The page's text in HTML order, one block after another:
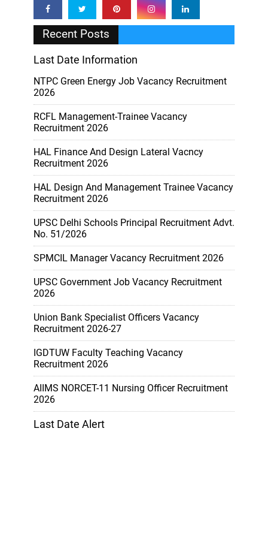
Recent Posts
Last Date Information
NTPC Green Energy Job Vacancy Recruitment
2026
RCFL Management-Trainee Vacancy
Recruitment 2026
HAL Finance And Design Lateral Vacncy
Recruitment 2026
HAL Design And Management Trainee Vacancy
Recruitment 2026
UPSC Delhi Schools Principal Recruitment Advt.
No. 51/2026
SPMCIL Manager Vacancy Recruitment 2026
UPSC Government Job Vacancy Recruitment
2026
Union Bank Specialist Officers Vacancy
Recruitment 2026-27
IGDTUW Faculty Teaching Vacancy
Recruitment 2026
AIIMS NORCET-11 Nursing Officer Recruitment
2026
Last Date Alert